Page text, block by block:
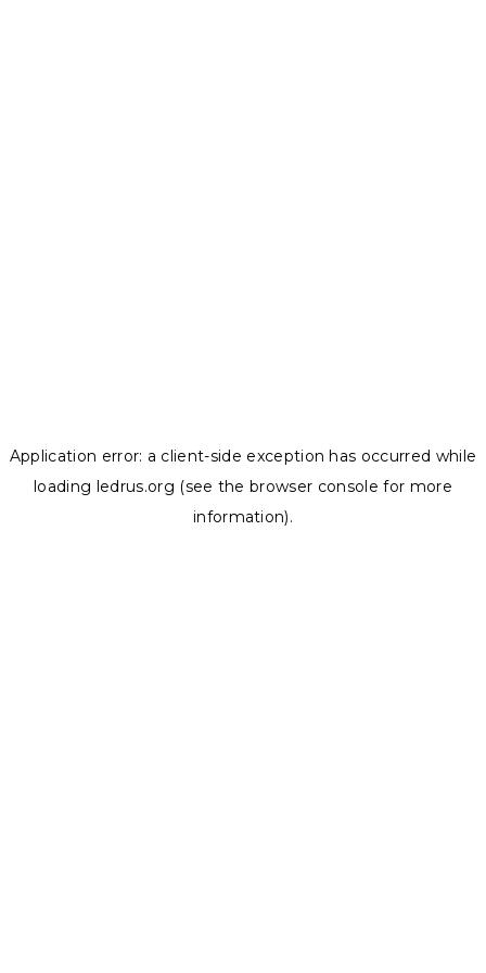
Application error: a client-side exception has occurred while
loading ledrus.org (see the browser console for more
information).